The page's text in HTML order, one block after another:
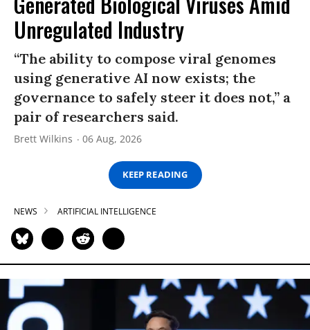
Unregulated Industry
“The ability to compose viral genomes
using generative AI now exists; the
governance to safely steer it does not,” a
pair of researchers said.
Brett Wilkins 06 Aug, 2026
KEEP READING
NEWS ARTIFICIAL INTELLIGENCE